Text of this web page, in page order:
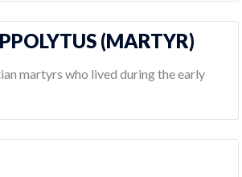
(MARTYR)
martyrs who lived during the early